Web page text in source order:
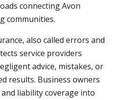
connecting Avon
communities.
also called errors and
service providers
advice, mistakes, or
results. Business owners
liability coverage into